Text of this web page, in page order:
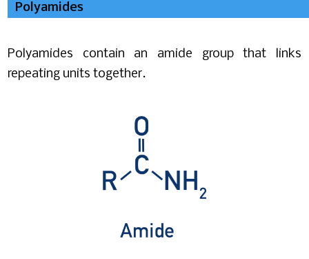
Polyamides
Polyamides contain an amide group that links
repeating units together.